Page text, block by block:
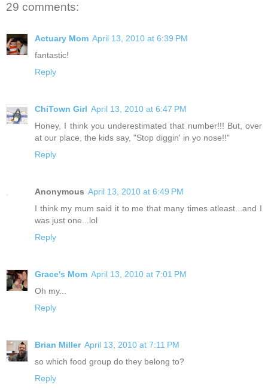
29 comments:
Actuary Mom April 13, 2010 at 6:39 PM
fantastic!
Reply
ChiTown Girl April 13, 2010 at 6:47 PM
Honey, I think you underestimated that number!!! But, over
at our place, the kids say, "Stop diggin' in yo nose!!"
Reply
Anonymous April 13, 2010 at 6:49 PM
I think my mum said it to me that many times atleast...and I
was just one...lol
Reply
Grace's Mom April 13, 2010 at 7:01 PM
Oh my...
Reply
Brian Miller April 13, 2010 at 7:11 PM
so which food group do they belong to?
Reply